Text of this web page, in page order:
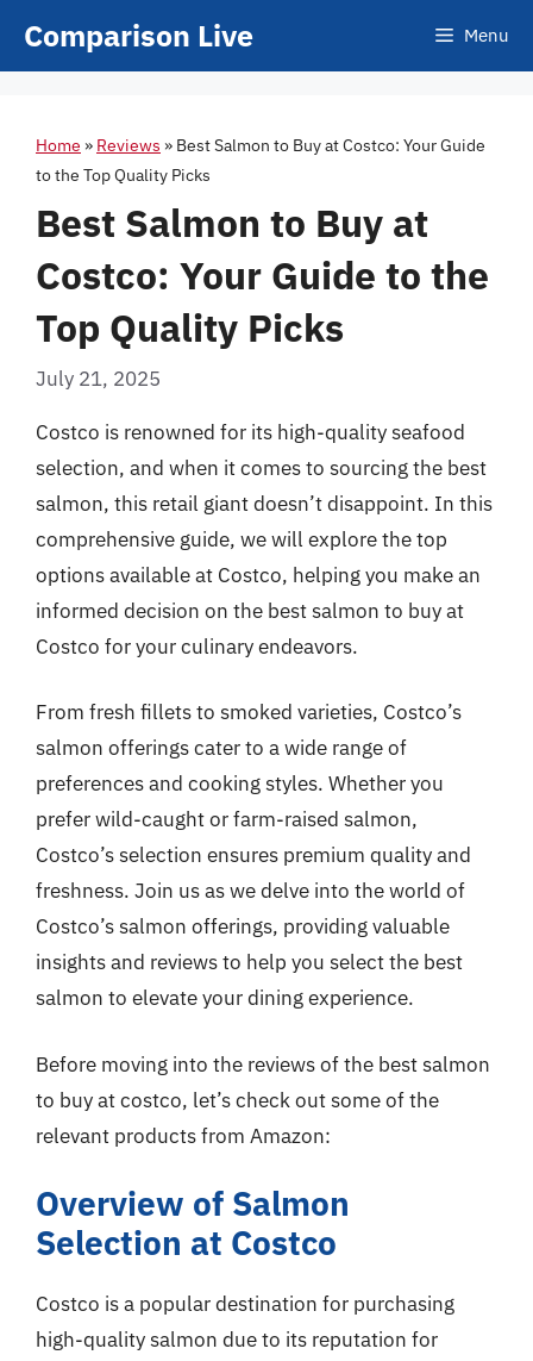
Comparison Live Menu
Home » Reviews » Best Salmon to Buy at Costco: Your Guide
to the Top Quality Picks
Best Salmon to Buy at
Costco: Your Guide to the
Top Quality Picks
July 21, 2025
Costco is renowned for its high-quality seafood
selection, and when it comes to sourcing the best
salmon, this retail giant doesn’t disappoint. In this
comprehensive guide, we will explore the top
options available at Costco, helping you make an
informed decision on the best salmon to buy at
Costco for your culinary endeavors.
From fresh fillets to smoked varieties, Costco’s
salmon offerings cater to a wide range of
preferences and cooking styles. Whether you
prefer wild-caught or farm-raised salmon,
Costco’s selection ensures premium quality and
freshness. Join us as we delve into the world of
Costco’s salmon offerings, providing valuable
insights and reviews to help you select the best
salmon to elevate your dining experience.
Before moving into the reviews of the best salmon
to buy at costco, let’s check out some of the
relevant products from Amazon:
Overview of Salmon
Selection at Costco
Costco is a popular destination for purchasing
high-quality salmon due to its reputation for